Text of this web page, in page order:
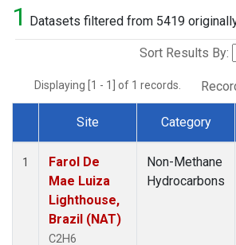
1 Datasets filtered from 5419
Sort Results By:
Displaying [1 - 1] of 1 records.
Dataset Number
Site Category
1
Farol De
Mae Luiza
Lighthouse,
Brazil (NAT)
C2H6
Non-Methane
Hydrocarbons